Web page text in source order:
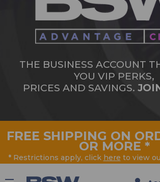
THE BUSINESS ACCOUNT
YOU VIP PERKS,
PRICES AND SAVINGS.
FREE SHIPPING ON
OR MORE *
* Restrictions apply, click here to view